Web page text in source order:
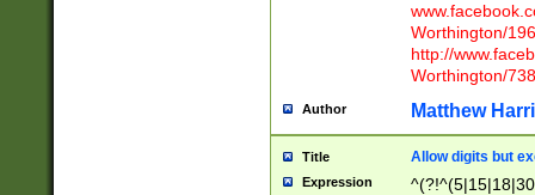
Worthington/
http://
Worthington/
Author Matthew
Title Allow digits but
Expression